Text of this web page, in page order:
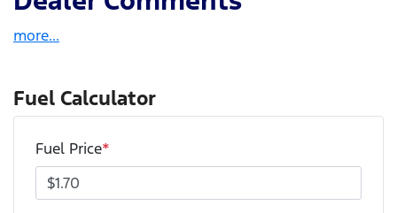
more...
Fuel Calculator
Fuel Price*